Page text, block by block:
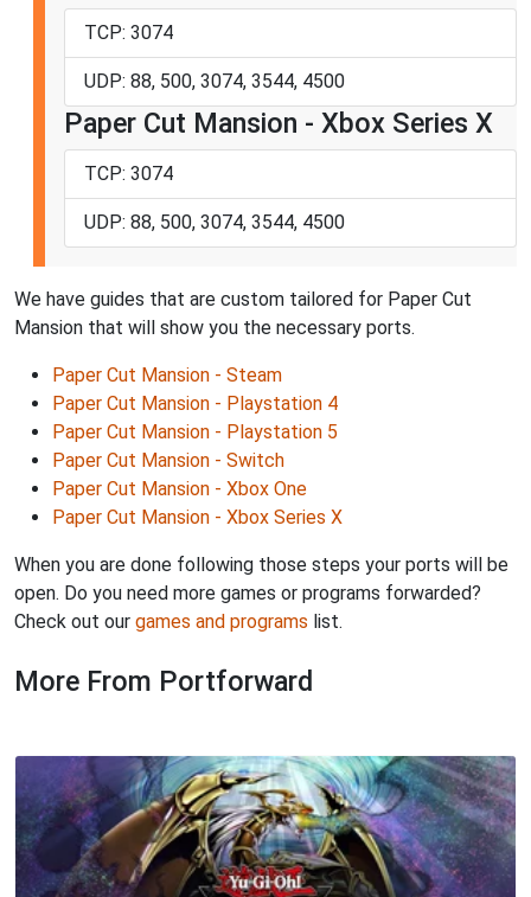
TCP: 3074
UDP: 88, 500, 3074, 3544, 4500
Paper Cut Mansion - Xbox Series X
TCP: 3074
UDP: 88, 500, 3074, 3544, 4500
We have guides that are custom tailored for Paper Cut
Mansion that will show you the necessary ports.
Paper Cut Mansion - Steam
Paper Cut Mansion - Playstation 4
Paper Cut Mansion - Playstation 5
Paper Cut Mansion - Switch
Paper Cut Mansion - Xbox One
Paper Cut Mansion - Xbox Series X
When you are done following those steps your ports will be
open. Do you need more games or programs forwarded?
Check out our games and programs list.
More From Portforward